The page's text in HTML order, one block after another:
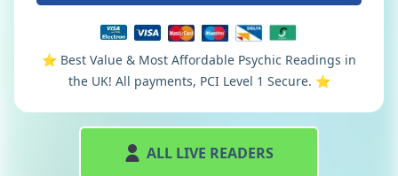
⭐️ Best Value & Most Affordable Psychic Readings in
the UK! All payments, PCI Level 1 Secure. ⭐️
ALL LIVE READERS